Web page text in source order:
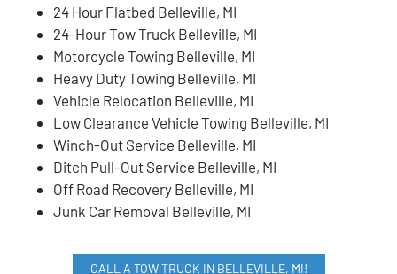
24 Hour Flatbed Belleville, MI
24-Hour Tow Truck Belleville, MI
Motorcycle Towing Belleville, MI
Heavy Duty Towing Belleville, MI
Vehicle Relocation Belleville, MI
Low Clearance Vehicle Towing Belleville, MI
Winch-Out Service Belleville, MI
Ditch Pull-Out Service Belleville, MI
Off Road Recovery Belleville, MI
Junk Car Removal Belleville, MI
CALL A TOW TRUCK IN BELLEVILLE, MI!